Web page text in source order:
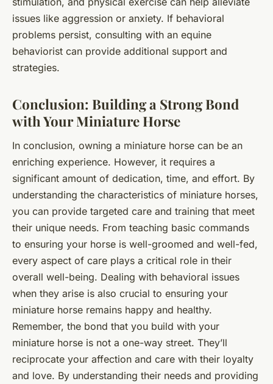
issues like aggression or anxiety. If behavioral
problems persist, consulting with an equine
behaviorist can provide additional support and
strategies.
Conclusion: Building a Strong Bond
with Your Miniature Horse
In conclusion, owning a miniature horse can be an
enriching experience. However, it requires a
significant amount of dedication, time, and effort. By
understanding the characteristics of miniature horses,
you can provide targeted care and training that meet
their unique needs. From teaching basic commands
to ensuring your horse is well-groomed and well-fed,
every aspect of care plays a critical role in their
overall well-being. Dealing with behavioral issues
when they arise is also crucial to ensuring your
miniature horse remains happy and healthy.
Remember, the bond that you build with your
miniature horse is not a one-way street. They’ll
reciprocate your affection and care with their loyalty
and love. By understanding their needs and providing